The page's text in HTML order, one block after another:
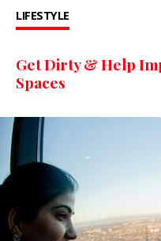
LIFESTYLE
Get Dirty & Help
Spaces